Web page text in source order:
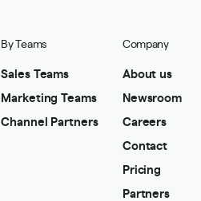
By Teams
Sales Teams
Marketing Teams
Channel Partners
Company
About us
Newsroom
Careers
Contact
Pricing
Partners